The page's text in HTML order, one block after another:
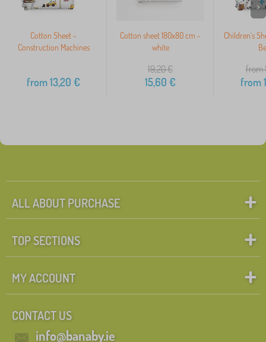
Cotton Sheet -
Construction Machines
from13,20 €
Cotton sheet 180x80 cm -
white
19,20€
15,60 €
Children's
from
from
>
ALL ABOUT PURCHASE
TOP SECTIONS
MY ACCOUNT
CONTACT US
info@banaby.ie